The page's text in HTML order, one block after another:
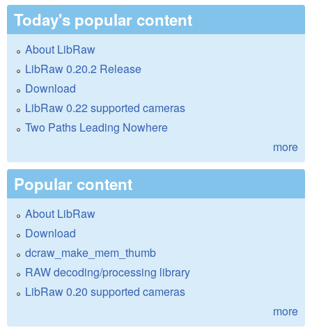
Today's popular content
About LibRaw
LibRaw 0.20.2 Release
Download
LibRaw 0.22 supported cameras
Two Paths Leading Nowhere
more
Popular content
About LibRaw
Download
dcraw_make_mem_thumb
RAW decoding/processing library
LibRaw 0.20 supported cameras
more